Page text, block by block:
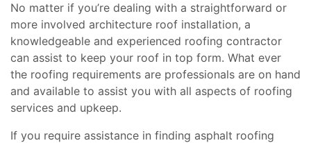
No matter if you’re dealing with a straightforward or
more involved architecture roof installation, a
knowledgeable and experienced roofing contractor
can assist to keep your roof in top form. What ever
the roofing requirements are professionals are on hand
and available to assist you with all aspects of roofing
services and upkeep.
If you require assistance in finding asphalt roofing